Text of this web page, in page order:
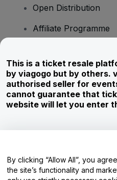
Open Distribution
Affiliate Programme
Corporate Service
Newsroom
Careers
Help Centre /
This is a ticket resale
by viagogo but by others.
authorised seller for
cannot guarantee that
website will let you enter
By clicking “Allow All”, you
the site’s functionality and